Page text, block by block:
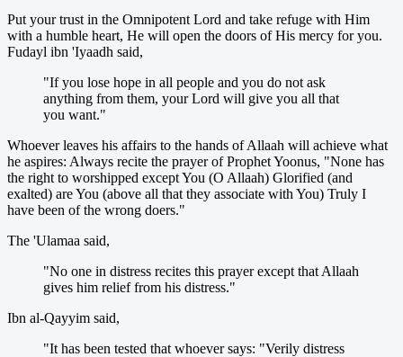
Put your trust in the Omnipotent Lord and take refuge with Him
with a humble heart, He will open the doors of His mercy for you.
Fudayl ibn 'Iyaadh said,
"If you lose hope in all people and you do not ask
anything from them, your Lord will give you all that
you want."
Whoever leaves his affairs to the hands of Allaah will achieve what
he aspires: Always recite the prayer of Prophet Yoonus, "None has
the right to worshipped except You (O Allaah) Glorified (and
exalted) are You (above all that they associate with You) Truly I
have been of the wrong doers."
The 'Ulamaa said,
"No one in distress recites this prayer except that Allaah
gives him relief from his distress."
Ibn al-Qayyim said,
"It has been tested that whoever says: "Verily distress